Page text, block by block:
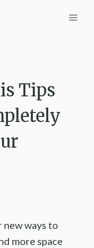
Tips
ways to
more space